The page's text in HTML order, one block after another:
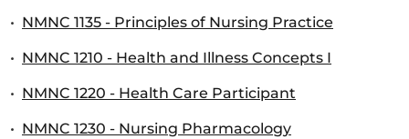
• NMNC 1135 - Principles of Nursing Practice
• NMNC 1210 - Health and Illness Concepts I
• NMNC 1220 - Health Care Participant
• NMNC 1230 - Nursing Pharmacology